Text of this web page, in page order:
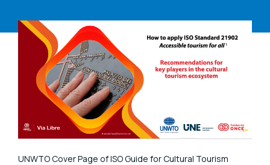
UNWTO Cover Page of ISO Guide for Cultural Tourism